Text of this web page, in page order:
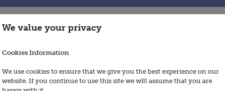
We value your privacy
Cookies Information
We use cookies to ensure that we give you the best experience on our
website. If you continue to use this site we will assume that you are